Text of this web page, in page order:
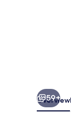
59+
Overview